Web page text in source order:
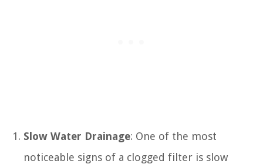
Slow Water Drainage: One of the most
noticeable signs of a clogged filter is slow